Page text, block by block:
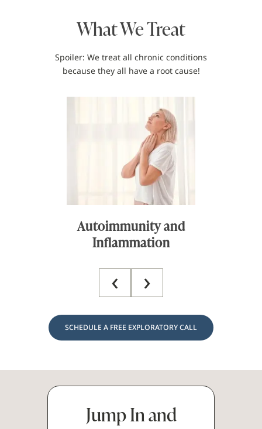
What We Treat
Spoiler: We treat all chronic conditions
because they all have a root cause!
Chronic Fatigue
‹ ›
SCHEDULE A FREE EXPLORATORY CALL
Jump In and